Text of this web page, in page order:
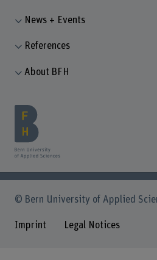
News + Events
References
About BFH
© Bern University of Applied
Imprint Legal Notices